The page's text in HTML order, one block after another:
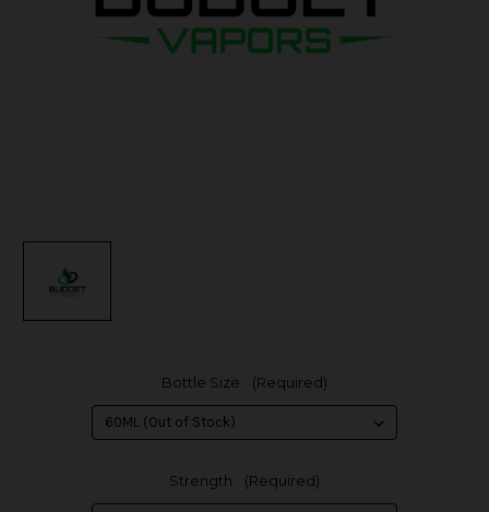
Bottle Size: (Required)
Strength: (Required)